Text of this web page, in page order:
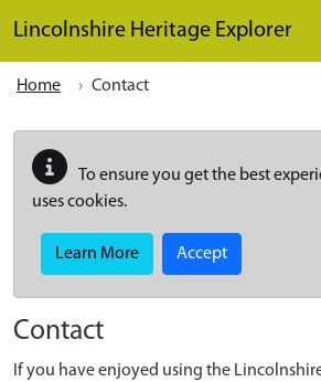
Lincolnshire Heritage Explorer
Home Contact
To ensure you get the best
uses cookies.
Learn More Accept
Contact
If you have enjoyed using the